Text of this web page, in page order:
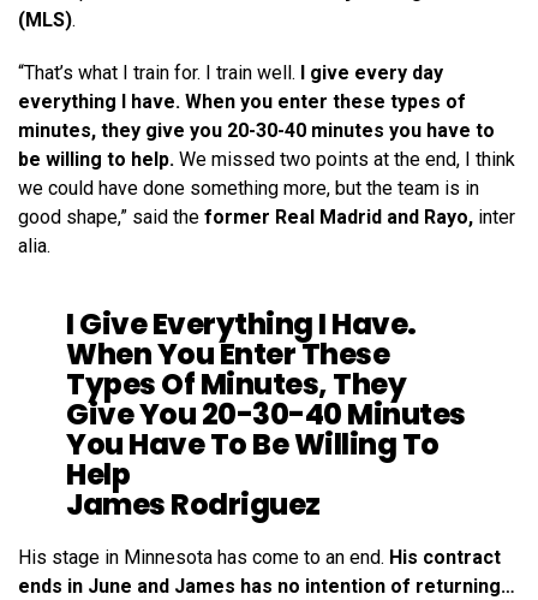
(MLS).
“That’s what I train for. I train well. I give every day
everything I have. When you enter these types of
minutes, they give you 20-30-40 minutes you have to
be willing to help. We missed two points at the end, I think
we could have done something more, but the team is in
good shape,” said the former Real Madrid and Rayo, inter
alia.
I Give Everything I Have.
When You Enter These
Types Of Minutes, They
Give You 20-30-40 Minutes
You Have To Be Willing To
Help
James Rodriguez
His stage in Minnesota has come to an end. His contract
ends in June and James has no intention of returning…